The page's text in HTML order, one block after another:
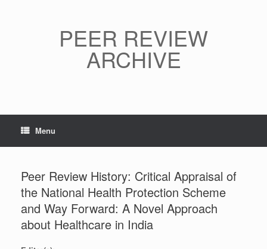
PEER REVIEW
ARCHIVE
Menu
Peer Review History: Critical Appraisal of
the National Health Protection Scheme
and Way Forward: A Novel Approach
about Healthcare in India